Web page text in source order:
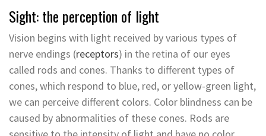
Sight: the perception of light
Vision begins with light received by various types of
nerve endings (receptors) in the retina of our eyes
called rods and cones. Thanks to different types of
cones, which respond to blue, red, or yellow-green light,
we can perceive different colors. Color blindness can be
caused by abnormalities of these cones. Rods are